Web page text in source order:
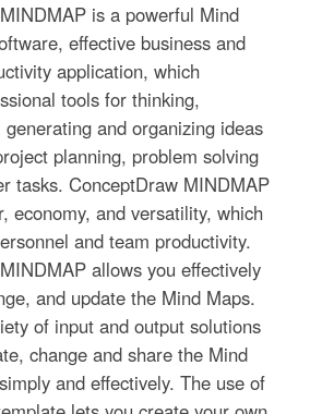
is a powerful Mind
effective business and
application, which
tools for thinking,
and organizing ideas
planning, problem solving
tasks. ConceptDraw MINDMAP
economy, and versatility, which
and team productivity.
allows you effectively
and update the Mind Maps.
of input and output solutions
change and share the Mind
and effectively. The use of